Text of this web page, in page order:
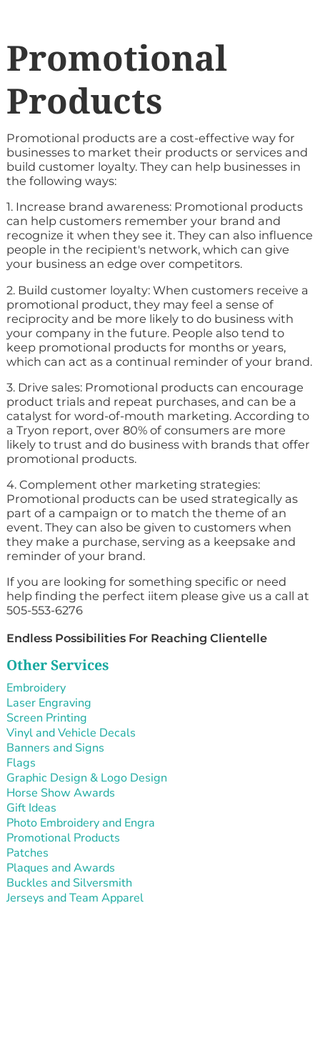
Promotional
Products
Promotional products are a cost-effective way for
businesses to market their products or services and
build customer loyalty. They can help businesses in
the following ways:
1. Increase brand awareness: Promotional products
can help customers remember your brand and
recognize it when they see it. They can also influence
people in the recipient's network, which can give
your business an edge over competitors.
2. Build customer loyalty: When customers receive a
promotional product, they may feel a sense of
reciprocity and be more likely to do business with
your company in the future. People also tend to
keep promotional products for months or years,
which can act as a continual reminder of your brand.
3. Drive sales: Promotional products can encourage
product trials and repeat purchases, and can be a
catalyst for word-of-mouth marketing. According to
a Tryon report, over 80% of consumers are more
likely to trust and do business with brands that offer
promotional products.
4. Complement other marketing strategies:
Promotional products can be used strategically as
part of a campaign or to match the theme of an
event. They can also be given to customers when
they make a purchase, serving as a keepsake and
reminder of your brand.
If you are looking for something specific or need
help finding the perfect iitem please give us a call at
505-553-6276
Endless Possibilities For Reaching Clientelle
Other Services
Embroidery
Laser Engraving
Screen Printing
Vinyl and Vehicle Decals
Banners and Signs
Flags
Graphic Design & Logo Design
Horse Show Awards
Gift Ideas
Photo Embroidery and Engra
Promotional Products
Patches
Plaques and Awards
Buckles and Silversmith
Jerseys and Team Apparel